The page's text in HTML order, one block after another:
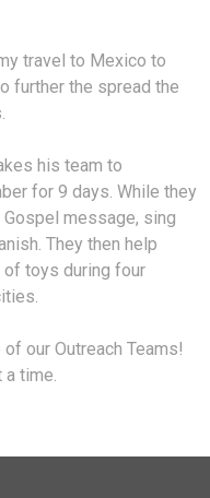
travel to Mexico to
further the spread the
his team to
for 9 days. While they
message, sing
They then help
toys during four
our Outreach Teams!
a time.